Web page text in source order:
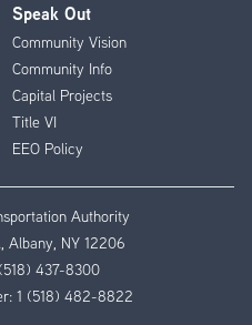
Speak Out
Community Vision
Community Info
Capital Projects
Title VI
EEO Policy
Authority
Albany, NY 12206
437-8300
1 (518) 482-8822